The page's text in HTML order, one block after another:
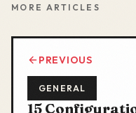
MORE ARTICLES
PREVIOUS
GENERAL
15